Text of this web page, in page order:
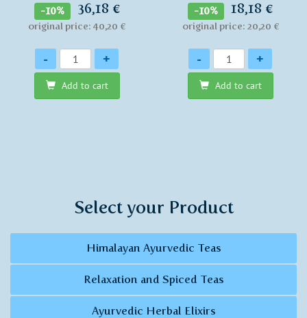
-10% 36,18 €
original price: 40,20 €
Quantity
- +
Add to cart
-10% 18,18 €
original price: 20,20 €
Quantity
- +
Add to cart
Select your Product
Himalayan Ayurvedic Teas
Relaxation and Spiced Teas
Ayurvedic Herbal Elixirs